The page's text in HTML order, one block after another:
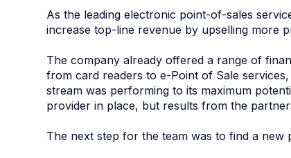
As the leading electronic point-of-sales
increase top-line revenue by upselling more
The company already offered a range of
from card readers to e-Point of Sale
stream was performing to its maximum
provider in place, but results from the
The next step for the team was to find a